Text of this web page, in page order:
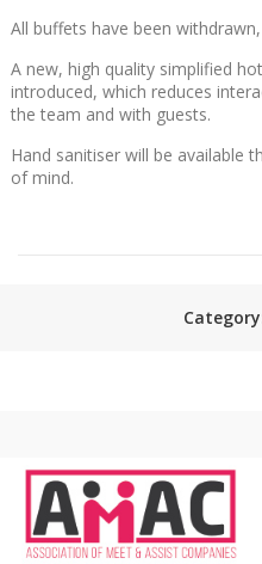
All buffets have been
A new, high quality simplified
introduced, which reduces
the team and with guests.
Hand sanitiser will be available
of mind.